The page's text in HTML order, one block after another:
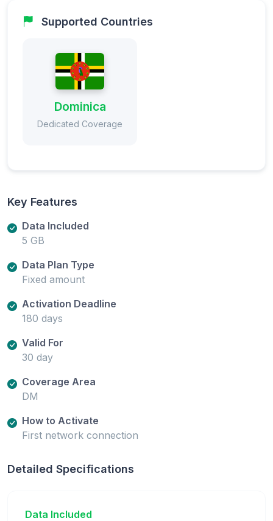
Supported Countries
Dominica
Dedicated Coverage
Key Features
Data Included
5 GB
Data Plan Type
Fixed amount
Activation Deadline
180 days
Valid For
30 day
Coverage Area
DM
How to Activate
First network connection
Detailed Specifications
Data Included